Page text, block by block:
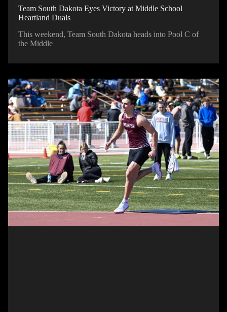
Team South Dakota Eyes Victory at Middle School
Heartland Duals
This weekend, Team South Dakota heads into Pool C of
the Middle